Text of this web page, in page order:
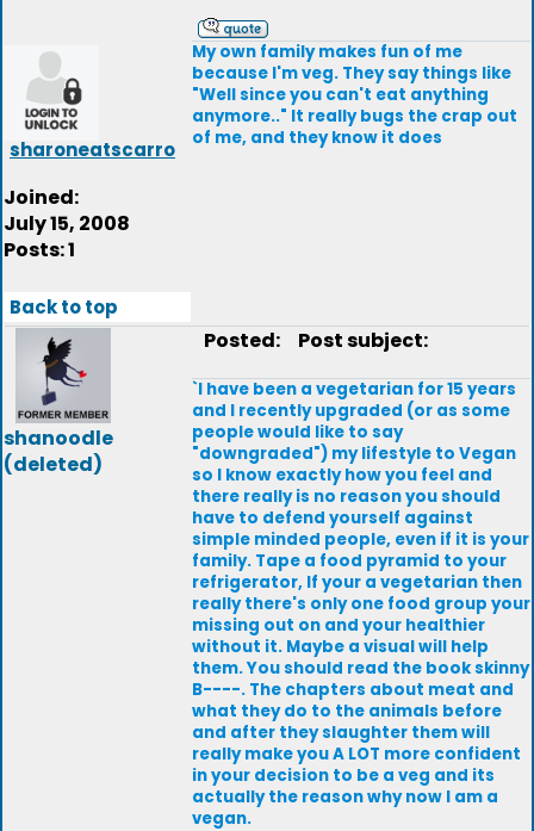
sharoneatscarro
Joined:
July 15, 2008
Posts: 1
My own family makes fun of me
because I'm veg. They say things like
"Well since you can't eat anything
anymore.." It really bugs the crap out
of me, and they know it does
Back to top
shanoodle
(deleted)
Posted: Post subject:
`I have been a vegetarian for 15 years
and I recently upgraded (or as some
people would like to say
"downgraded") my lifestyle to Vegan
so I know exactly how you feel and
there really is no reason you should
have to defend yourself against
simple minded people, even if it is your
family. Tape a food pyramid to your
refrigerator, If your a vegetarian then
really there's only one food group your
missing out on and your healthier
without it. Maybe a visual will help
them. You should read the book skinny
B----. The chapters about meat and
what they do to the animals before
and after they slaughter them will
really make you A LOT more confident
in your decision to be a veg and its
actually the reason why now I am a
vegan.